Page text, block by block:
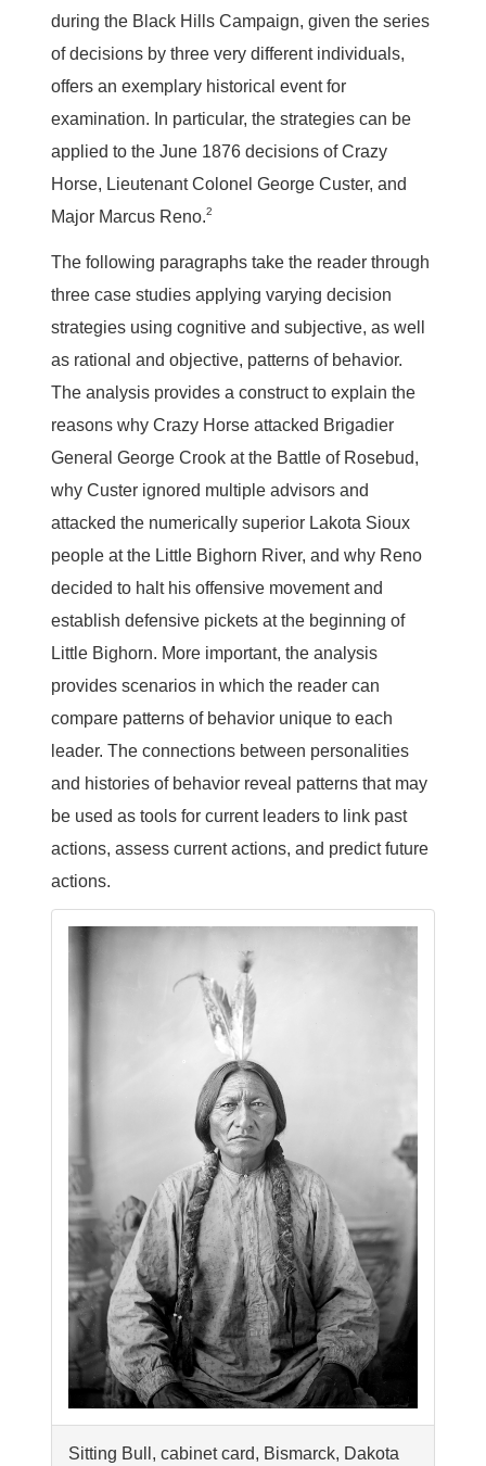
during the Black Hills Campaign, given the series
of decisions by three very different individuals,
offers an exemplary historical event for
examination. In particular, the strategies can be
applied to the June 1876 decisions of Crazy
Horse, Lieutenant Colonel George Custer, and
Major Marcus Reno.2
The following paragraphs take the reader through
three case studies applying varying decision
strategies using cognitive and subjective, as well
as rational and objective, patterns of behavior.
The analysis provides a construct to explain the
reasons why Crazy Horse attacked Brigadier
General George Crook at the Battle of Rosebud,
why Custer ignored multiple advisors and
attacked the numerically superior Lakota Sioux
people at the Little Bighorn River, and why Reno
decided to halt his offensive movement and
establish defensive pickets at the beginning of
Little Bighorn. More important, the analysis
provides scenarios in which the reader can
compare patterns of behavior unique to each
leader. The connections between personalities
and histories of behavior reveal patterns that may
be used as tools for current leaders to link past
actions, assess current actions, and predict future
actions.
Sitting Bull, cabinet card, Bismarck, Dakota